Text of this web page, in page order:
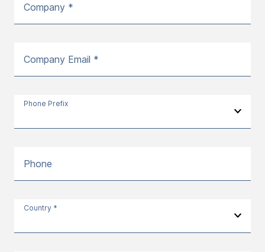
Company *
Company Email *
Phone Prefix
Phone
Country *